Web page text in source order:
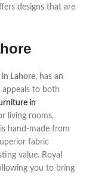
designs that are
Lahore, has an
to both
in
living rooms,
hand-made from
fabric
value. Royal
you to bring